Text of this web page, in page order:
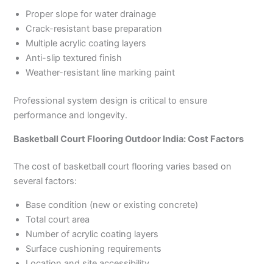
Proper slope for water drainage
Crack-resistant base preparation
Multiple acrylic coating layers
Anti-slip textured finish
Weather-resistant line marking paint
Professional system design is critical to ensure
performance and longevity.
Basketball Court Flooring Outdoor India: Cost Factors
The cost of basketball court flooring varies based on
several factors:
Base condition (new or existing concrete)
Total court area
Number of acrylic coating layers
Surface cushioning requirements